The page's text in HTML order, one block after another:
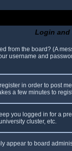
Login and
from the board? (A
username and
in order to
a few minutes to
you logged in for a
cluster, etc.
appear to board